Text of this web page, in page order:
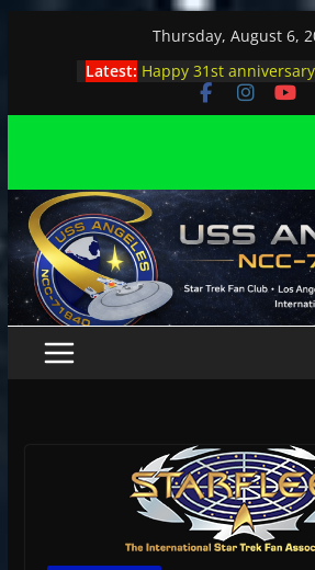
Thursday, August 6,
Latest: Happy 31st
Angeles
Angeles enjoys day,
stage
Angeles explores outer